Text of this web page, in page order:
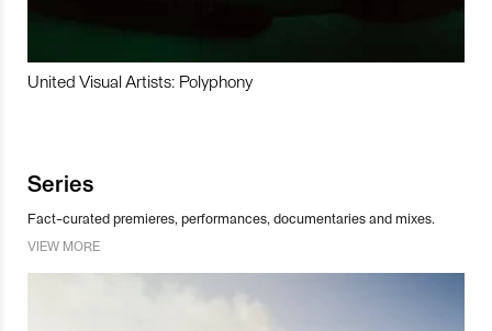
United Visual Artists: Polyphony
Series
Fact-curated premieres, performances, documentaries and mixes.
VIEW MORE